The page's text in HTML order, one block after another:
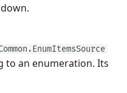
to an enumeration. Its